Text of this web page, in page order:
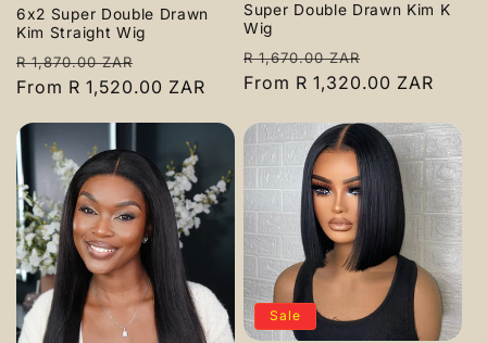
6x2 Super Double Drawn
Kim Straight Wig
Regular
price
R 1,870.00 ZAR
price
From R 1,520.00 ZAR
Super Double Drawn Kim K
Wig
Regular
price
R 1,670.00 ZAR
price
From R 1,320.00 ZAR
Sale